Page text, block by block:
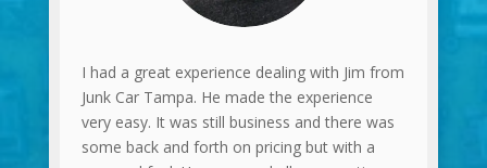
I had a great experience dealing with Jim from
Junk Car Tampa. He made the experience
very easy. It was still business and there was
some back and forth on pricing but with a